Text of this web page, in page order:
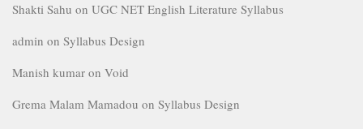
Shakti Sahu on UGC NET English Literature Syllabus
admin on Syllabus Design
Manish kumar on Void
Grema Malam Mamadou on Syllabus Design